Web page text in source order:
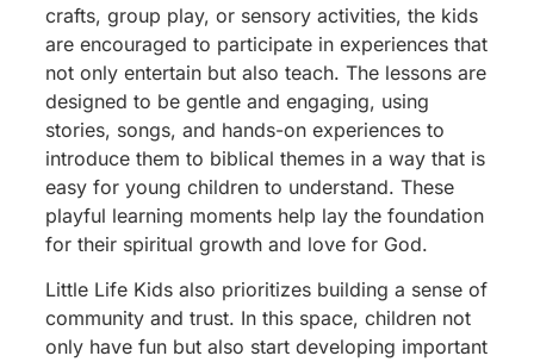
crafts, group play, or sensory activities, the kids
are encouraged to participate in experiences that
not only entertain but also teach. The lessons are
designed to be gentle and engaging, using
stories, songs, and hands-on experiences to
introduce them to biblical themes in a way that is
easy for young children to understand. These
playful learning moments help lay the foundation
for their spiritual growth and love for God.
Little Life Kids also prioritizes building a sense of
community and trust. In this space, children not
only have fun but also start developing important